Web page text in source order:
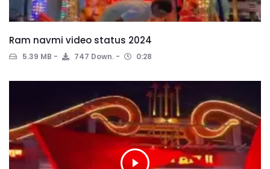
Ram navmi video status 2024
5.39 MB 747 Down. 0:28